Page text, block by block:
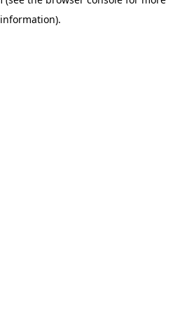
information).